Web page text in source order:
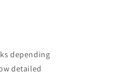
depending
detailed